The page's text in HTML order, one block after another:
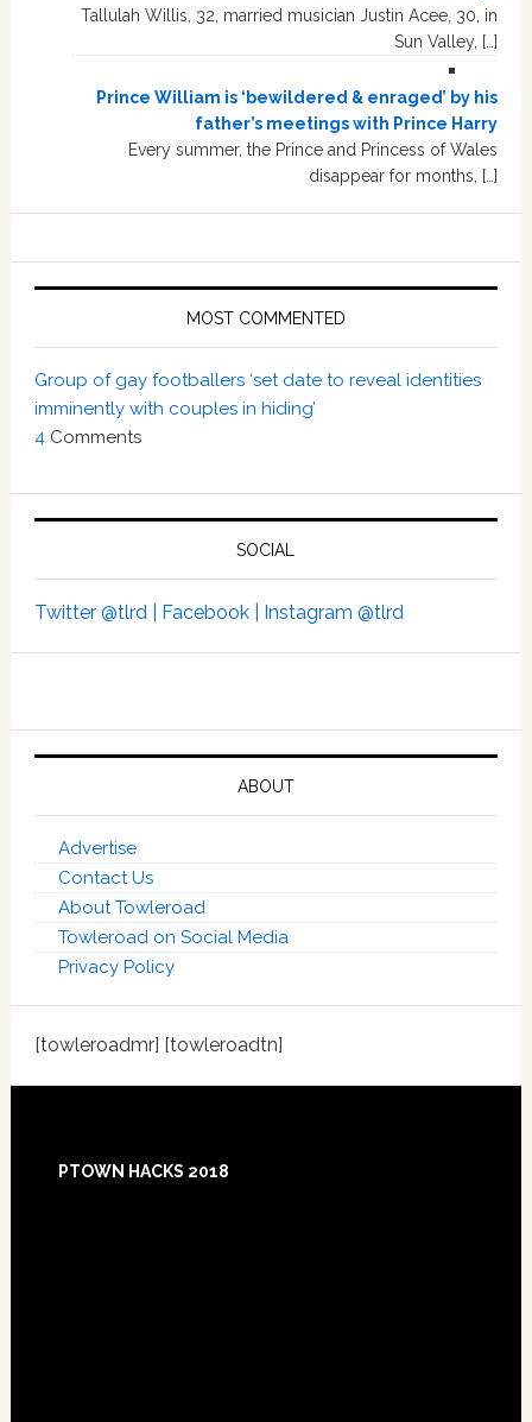
Tallulah Willis, 32, married musician Justin Acee, 30, in
Sun Valley, […]
Prince William is ‘bewildered & enraged’ by his
father’s meetings with Prince Harry
Every summer, the Prince and Princess of Wales
disappear for months, […]
MOST COMMENTED
Group of gay footballers ‘set date to reveal identities
imminently with couples in hiding’
4 Comments
SOCIAL
Twitter @tlrd | Facebook | Instagram @tlrd
ABOUT
Advertise
Contact Us
About Towleroad
Towleroad on Social Media
Privacy Policy
[towleroadmr] [towleroadtn]
PTOWN HACKS 2018